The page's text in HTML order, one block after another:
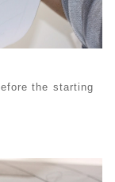
the starting